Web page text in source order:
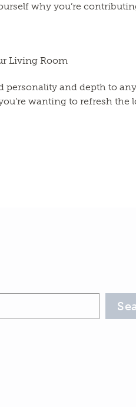
why you’re
Living Room
and depth to
wanting to refresh